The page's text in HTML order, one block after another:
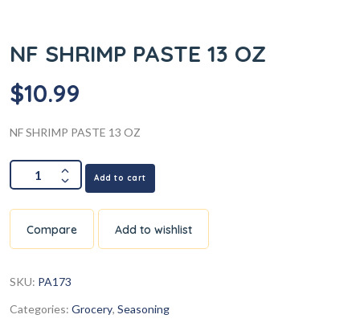
NF SHRIMP PASTE 13 OZ
$10.99
NF SHRIMP PASTE 13 OZ
Add to cart
Compare Add to wishlist
SKU: PA173
Categories: Grocery, Seasoning